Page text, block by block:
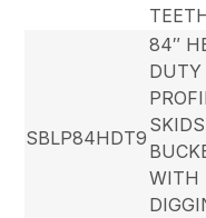
SBLP84HDT9
84″
DUTY
WITH